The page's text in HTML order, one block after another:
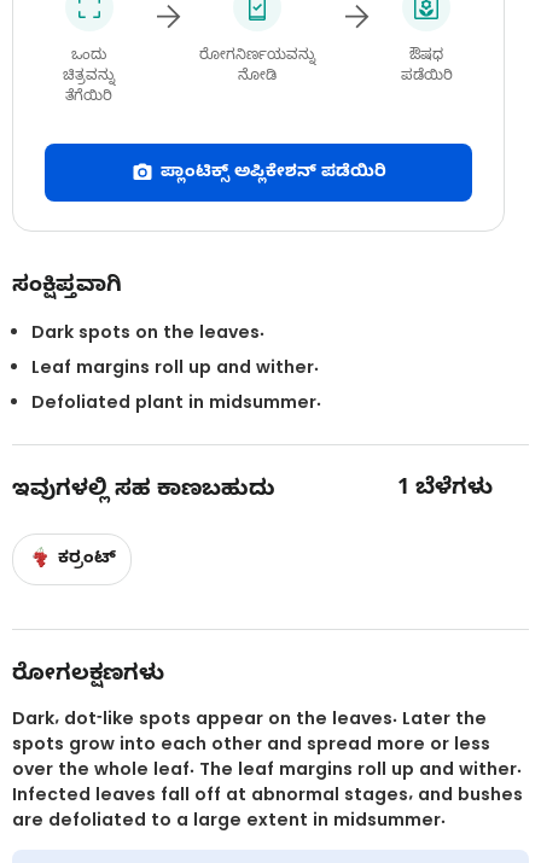
ಒಂದು
ಚಿತ್ರವನ್ನು
ತೆಗೆಯಿರಿ
ರೋಗನಿರ್ಣಯವನ್ನು
ನೋಡಿ
ಔಷಧ
ಪಡೆಯಿರಿ
ಪ್ಲಾಂಟಿಕ್ಸ್ ಅಪ್ಲಿಕೇಶನ್ ಪಡೆಯಿರಿ
ಸಂಕ್ಷಿಪ್ತವಾಗಿ
Dark spots on the leaves.
Leaf margins roll up and wither.
Defoliated plant in midsummer.
ಇವುಗಳಲ್ಲಿ ಸಹ ಕಾಣಬಹುದು 1 ಬೆಳೆಗಳು
ಕರ್ರಂಟ್
ರೋಗಲಕ್ಷಣಗಳು
Dark, dot-like spots appear on the leaves. Later the
spots grow into each other and spread more or less
over the whole leaf. The leaf margins roll up and wither.
Infected leaves fall off at abnormal stages, and bushes
are defoliated to a large extent in midsummer.